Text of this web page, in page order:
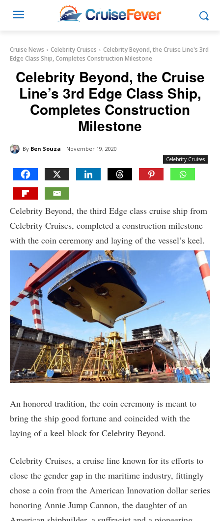
Cruise News Celebrity Cruises
Celebrity Beyond, the Cruise Line's 3rd
Edge Class Ship, Completes Construction Milestone
Celebrity Beyond, the Cruise
Line’s 3rd Edge Class Ship,
Completes Construction
Milestone
By Ben Souza November 19, 2020
Celebrity Cruises
Celebrity Beyond, the third Edge class cruise ship from
Celebrity Cruises, completed a construction milestone
with the coin ceremony and laying of the vessel’s keel.
An honored tradition, the coin ceremony is meant to
bring the ship good fortune and coincided with the
laying of a keel block for Celebrity Beyond.
Celebrity Cruises, a cruise line known for its efforts to
close the gender gap in the maritime industry, fittingly
chose a coin from the American Innovation dollar series
honoring Annie Jump Cannon, the daughter of an